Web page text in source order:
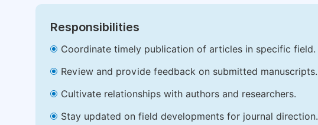
Responsibilities
Coordinate timely publication of articles in specific field.
Review and provide feedback on submitted manuscripts.
Cultivate relationships with authors and researchers.
Stay updated on field developments for journal direction.